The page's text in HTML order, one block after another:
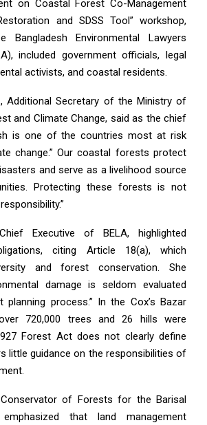
on Coastal Forest Co-Management
and SDSS Tool” workshop,
Bangladesh Environmental Lawyers
included government officials, legal
activists, and coastal residents.
Additional Secretary of the Ministry of
and Climate Change, said as the chief
is one of the countries most at risk
change.” Our coastal forests protect
and serve as a livelihood source
Protecting these forests is not
Executive of BELA, highlighted
citing Article 18(a), which
and forest conservation. She
damage is seldom evaluated
planning process.” In the Cox’s Bazar
720,000 trees and 26 hills were
Forest Act does not clearly define
little guidance on the responsibilities of
of Forests for the Barisal
that land management